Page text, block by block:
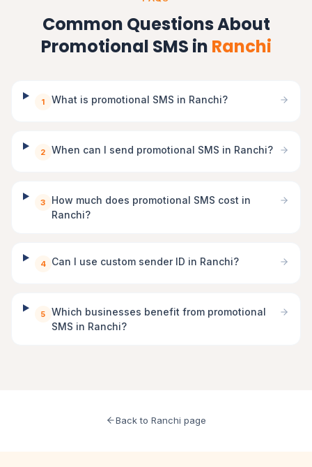
Common Questions About
Promotional SMS in Ranchi
1 What is promotional SMS in Ranchi?
2 When can I send promotional SMS in Ranchi?
3
How much does promotional SMS cost in
Ranchi?
4 Can I use custom sender ID in Ranchi?
5
Which businesses benefit from promotional
SMS in Ranchi?
Back to Ranchi page